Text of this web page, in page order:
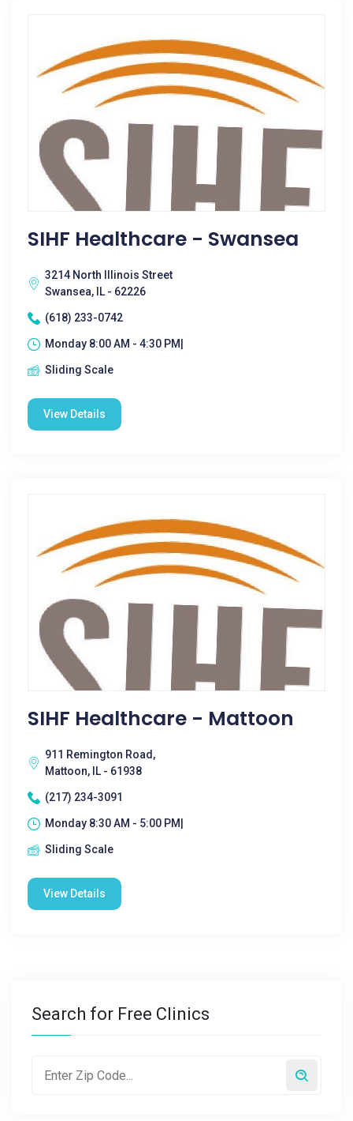
SIHF Healthcare - Swansea
3214 North Illinois Street
Swansea, IL - 62226
(618) 233-0742
Monday 8:00 AM - 4:30 PM|
Sliding Scale
View Details
SIHF Healthcare - Mattoon
911 Remington Road,
Mattoon, IL - 61938
(217) 234-3091
Monday 8:30 AM - 5:00 PM|
Sliding Scale
View Details
Search for Free Clinics